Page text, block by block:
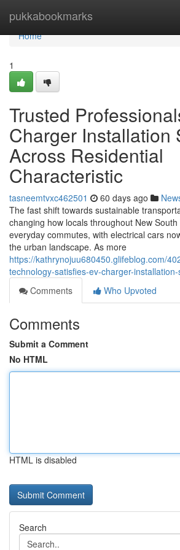
pukkabookmarks
Home
Home
1
Trusted
Charger Installation
Across Residential
Characteristic
tasneemtvxc462501 60 days ago
The fast shift towards sustainable
changing how locals throughout New
everyday commutes, with electrical cars
the urban landscape. As more
https://kathrynojuu680450.glifeblog.com/
technology-satisfies-ev-charger-
Comments
Who Upvoted
Comments
Submit a Comment
No HTML
HTML is disabled
Search